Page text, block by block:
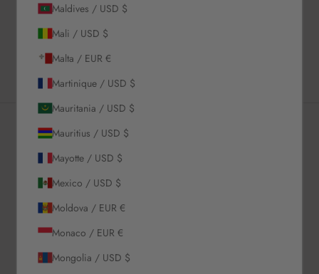
Shipping & Returns
Estimated Delivery Time
Newsletter
Sign up to our newsletter to receive exclusive offers.
Maldives / USD $
Mali / USD $
Malta / EUR €
Martinique / USD $
Mauritania / USD $
Mauritius / USD $
Mayotte / USD $
Mexico / USD $
Moldova / EUR €
Monaco / EUR €
Mongolia / USD $